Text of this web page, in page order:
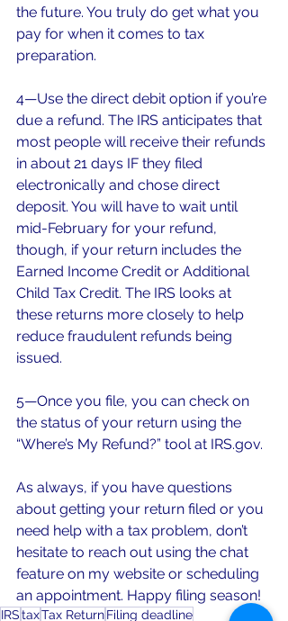
the future. You truly do get what you
pay for when it comes to tax
preparation.
4—Use the direct debit option if you’re
due a refund. The IRS anticipates that
most people will receive their refunds
in about 21 days IF they filed
electronically and chose direct
deposit. You will have to wait until
mid-February for your refund,
though, if your return includes the
Earned Income Credit or Additional
Child Tax Credit. The IRS looks at
these returns more closely to help
reduce fraudulent refunds being
issued.
5—Once you file, you can check on
the status of your return using the
“Where’s My Refund?” tool at IRS.gov.
As always, if you have questions
about getting your return filed or you
need help with a tax problem, don’t
hesitate to reach out using the chat
feature on my website or scheduling
an appointment. Happy filing season!
IRStaxTax ReturnFiling deadline